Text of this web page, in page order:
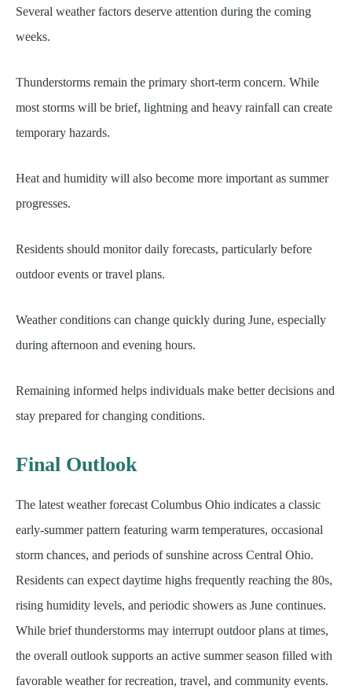
Several weather factors deserve attention during the coming
weeks.
Thunderstorms remain the primary short-term concern. While
most storms will be brief, lightning and heavy rainfall can create
temporary hazards.
Heat and humidity will also become more important as summer
progresses.
Residents should monitor daily forecasts, particularly before
outdoor events or travel plans.
Weather conditions can change quickly during June, especially
during afternoon and evening hours.
Remaining informed helps individuals make better decisions and
stay prepared for changing conditions.
Final Outlook
The latest weather forecast Columbus Ohio indicates a classic
early-summer pattern featuring warm temperatures, occasional
storm chances, and periods of sunshine across Central Ohio.
Residents can expect daytime highs frequently reaching the 80s,
rising humidity levels, and periodic showers as June continues.
While brief thunderstorms may interrupt outdoor plans at times,
the overall outlook supports an active summer season filled with
favorable weather for recreation, travel, and community events.